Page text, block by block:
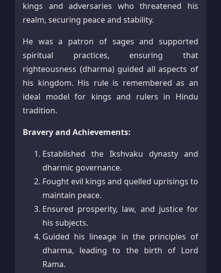
kings and adversaries who threatened his
realm, securing peace and stability.
He was a patron of sages and supported
spiritual practices, ensuring that
righteousness (dharma) guided all aspects of
his kingdom. His rule is remembered as an
ideal model for kings and rulers in Hindu
tradition.
Bravery and Achievements:
Established the Ikshvaku dynasty and
dharmic governance.
Fought evil kings and quelled uprisings to
maintain peace.
Ensured prosperity, law, and justice for
his subjects.
Guided his lineage in the principles of
dharma, leading to the birth of Lord
Rama.